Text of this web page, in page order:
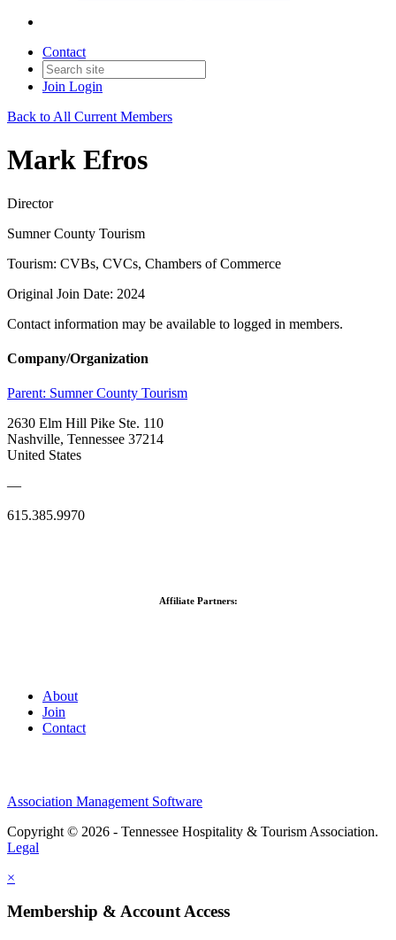
Contact
Join Login
Back to All Current Members
Mark Efros
Director
Sumner County Tourism
Tourism: CVBs, CVCs, Chambers of Commerce
Original Join Date: 2024
Contact information may be available to logged in members.
Company/Organization
Parent: Sumner County Tourism
2630 Elm Hill Pike Ste. 110
Nashville, Tennessee 37214
United States
—
615.385.9970
Affiliate Partners:
About
Join
Contact
Association Management Software
Copyright © 2026 - Tennessee Hospitality & Tourism Association.
Legal
×
Membership & Account Access